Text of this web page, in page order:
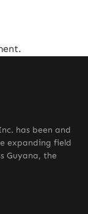
has been and
expanding field
Guyana, the